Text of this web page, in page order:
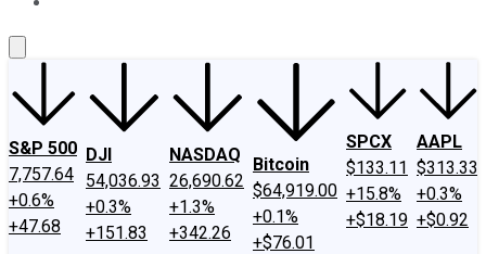
S&P 500
7,757.64
+0.6%
+47.68
DJI
54,036.93
+0.3%
+151.83
NASDAQ
26,690.62
+1.3%
+342.26
Bitcoin
$64,919.00
+0.1%
+$76.01
SPCX
$133.11
+15.8%
+$18.19
AAPL
$313.33
+0.3%
+$0.92